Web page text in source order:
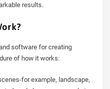
results.
software for creating
of how it works:
for example, landscape,